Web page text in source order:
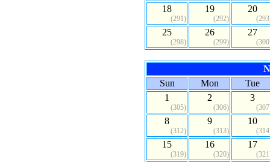
18
(291)
19
(292)
20
25
(298)
26
(299)
27
Sun
Mon
Tue
1
(305)
2
(306)
3
8
(312)
9
(313)
10
15
(319)
16
(320)
17